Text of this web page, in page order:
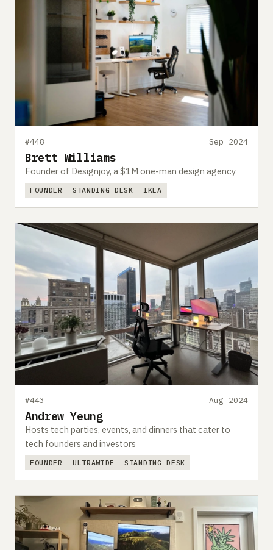
#448 Sep 2024
Brett Williams
Founder of Designjoy, a $1M one-man design agency
FOUNDER STANDING DESK IKEA
#443 Aug 2024
Andrew Yeung
Hosts tech parties, events, and dinners that cater to
tech founders and investors
FOUNDER ULTRAWIDE STANDING DESK